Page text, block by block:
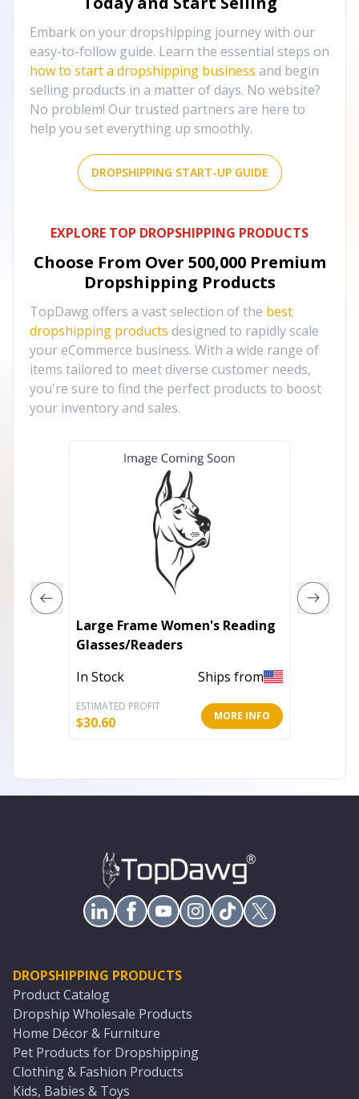
Embark on your dropshipping journey with our
easy-to-follow guide. Learn the essential steps on
how to start a dropshipping business and begin
selling products in a matter of days. No website?
No problem! Our trusted partners are here to
help you set everything up smoothly.
DROPSHIPPING START-UP GUIDE
EXPLORE TOP DROPSHIPPING PRODUCTS
Choose From Over 500,000 Premium
Dropshipping Products
TopDawg offers a vast selection of the best
dropshipping products designed to rapidly scale
your eCommerce business. With a wide range of
items tailored to meet diverse customer needs,
you're sure to find the perfect products to boost
your inventory and sales.
Large Frame Women's Reading
Glasses/Readers
In Stock
Ships from
ESTIMATED PROFIT
$30.60 MORE INFO
DROPSHIPPING PRODUCTS
Product Catalog
Dropship Wholesale Products
Home Décor & Furniture
Pet Products for Dropshipping
Clothing & Fashion Products
Kids, Babies & Toys